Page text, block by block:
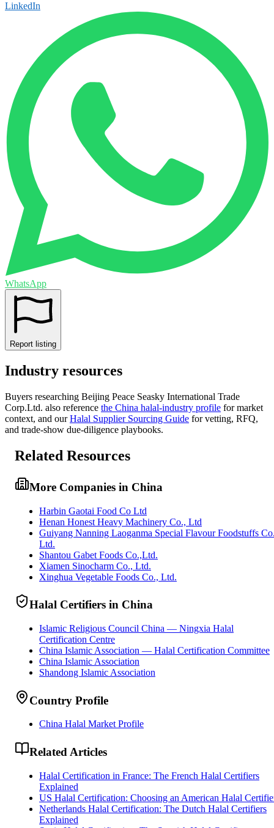
LinkedIn
WhatsApp
Report listing
Industry resources
Buyers researching Beijing Peace Seasky International Trade
Corp.Ltd. also reference the China halal-industry profile for market
context, and our Halal Supplier Sourcing Guide for vetting, RFQ,
and trade-show due-diligence playbooks.
Related Resources
More Companies in China
Harbin Gaotai Food Co Ltd
Henan Honest Heavy Machinery Co., Ltd
Guiyang Nanning Laoganma Special Flavour Foodstuffs
Ltd.
Shantou Gabet Foods Co.,Ltd.
Xiamen Sinocharm Co., Ltd.
Xinghua Vegetable Foods Co., Ltd.
Halal Certifiers in China
Islamic Religious Council China — Ningxia Halal
Certification Centre
China Islamic Association — Halal Certification Committee
China Islamic Association
Shandong Islamic Association
Country Profile
China Halal Market Profile
Related Articles
Halal Certification in France: The French Halal Certifiers
Explained
US Halal Certification: Choosing an American Halal
Netherlands Halal Certification: The Dutch Halal Certifiers
Explained